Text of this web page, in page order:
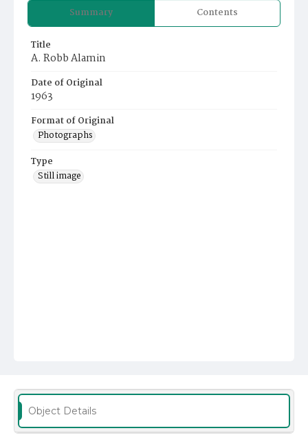
Summary Contents
Title
A. Robb Alamin
Date of Original
1963
Format of Original
Photographs
Type
Still image
Object Details